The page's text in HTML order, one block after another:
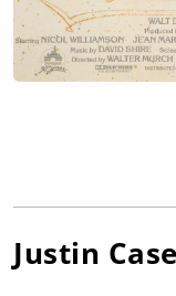
Justin Case